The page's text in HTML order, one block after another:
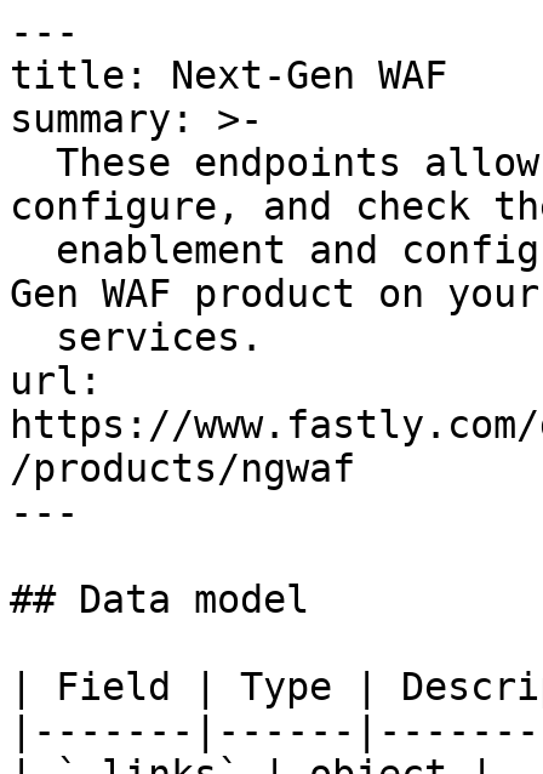
---
title: Next-Gen WAF
summary: >-
configure, and check
Gen WAF product on your
url:
https://
/products/ngwaf
---
## Data model
| Field | Type |
|-------|------